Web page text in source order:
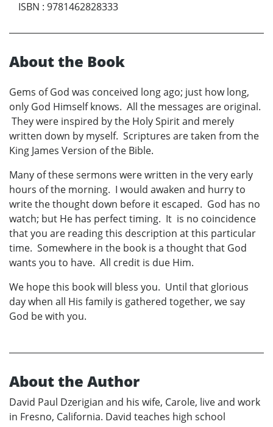
ISBN : 9781462828333
About the Book
Gems of God was conceived long ago; just how long,
only God Himself knows. All the messages are original.
They were inspired by the Holy Spirit and merely
written down by myself. Scriptures are taken from the
King James Version of the Bible.
Many of these sermons were written in the very early
hours of the morning. I would awaken and hurry to
write the thought down before it escaped. God has no
watch; but He has perfect timing. It is no coincidence
that you are reading this description at this particular
time. Somewhere in the book is a thought that God
wants you to have. All credit is due Him.
We hope this book will bless you. Until that glorious
day when all His family is gathered together, we say
God be with you.
About the Author
David Paul Dzerigian and his wife, Carole, live and work
in Fresno, California. David teaches high school